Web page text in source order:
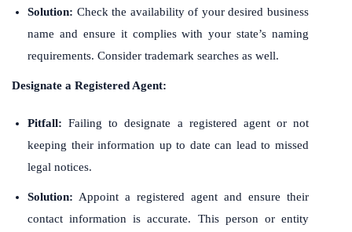
Solution: Check the availability of your desired business
name and ensure it complies with your state’s naming
requirements. Consider trademark searches as well.
Designate a Registered Agent:
Pitfall: Failing to designate a registered agent or not
keeping their information up to date can lead to missed
legal notices.
Solution: Appoint a registered agent and ensure their
contact information is accurate. This person or entity